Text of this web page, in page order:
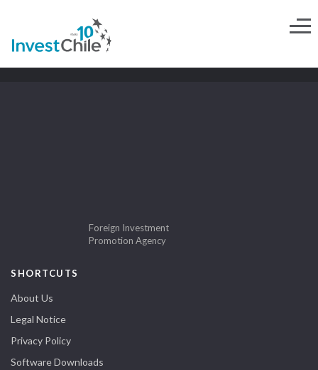
Foreign Investment
Promotion Agency
SHORTCUTS
About Us
Legal Notice
Privacy Policy
Software Downloads